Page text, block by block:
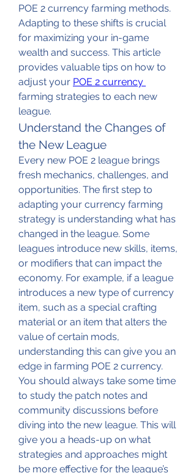
POE 2 currency farming methods.
Adapting to these shifts is crucial
for maximizing your in-game
wealth and success. This article
provides valuable tips on how to
adjust your
farming strategies to each new
league.
Understand the Changes of
the New League
Every new POE 2 league brings
fresh mechanics, challenges, and
opportunities. The first step to
adapting your currency farming
strategy is understanding what has
changed in the league. Some
leagues introduce new skills, items,
or modifiers that can impact the
economy. For example, if a league
introduces a new type of currency
item, such as a special crafting
material or an item that alters the
value of certain mods,
understanding this can give you an
edge in farming POE 2 currency.
You should always take some time
to study the patch notes and
community discussions before
diving into the new league. This will
give you a heads-up on what
strategies and approaches might
be more effective for the league’s